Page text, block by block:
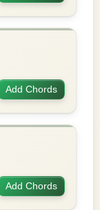
Add Chords
Add Chords